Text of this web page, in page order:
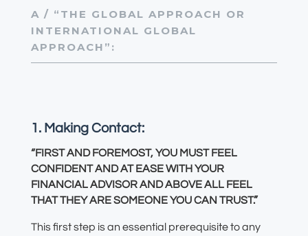
A / “THE GLOBAL APPROACH OR
INTERNATIONAL GLOBAL
APPROACH”:
1. Making Contact:
“FIRST AND FOREMOST, YOU MUST FEEL
CONFIDENT AND AT EASE WITH YOUR
FINANCIAL ADVISOR AND ABOVE ALL FEEL
THAT THEY ARE SOMEONE YOU CAN TRUST.”
This first step is an essential prerequisite to any